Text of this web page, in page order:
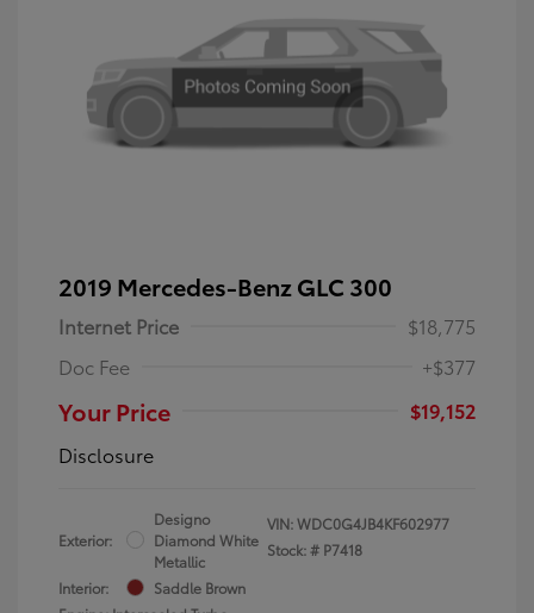
2019 Mercedes-Benz GLC 300
Internet Price
$18,775
Doc Fee
+$377
Your Price
$19,152
Disclosure
Exterior:
Designo
Diamond White
Metallic
Interior:
Saddle Brown
VIN:WDC0G4JB4KF602977
Stock: # P7418